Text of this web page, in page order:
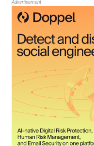
Advertisement